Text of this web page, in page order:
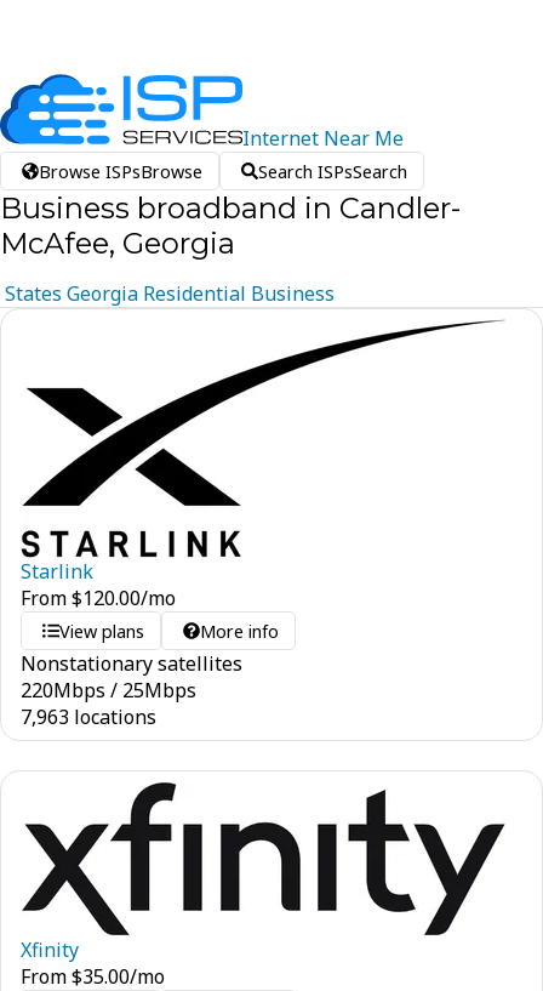
Internet Near Me
Browse ISPsBrowse Search ISPsSearch
Business broadband in Candler-
McAfee, Georgia
States Georgia Residential Business
Starlink
From$120.00/mo
View plans More info
Nonstationary satellites
220Mbps / 25Mbps
7,963 locations
Xfinity
From$35.00/mo